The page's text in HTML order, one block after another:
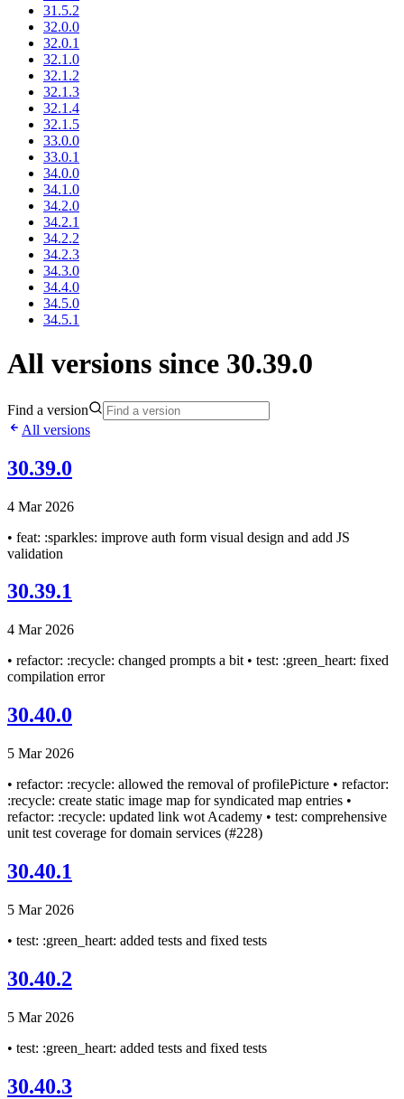
31.5.2
32.0.0
32.0.1
32.1.0
32.1.2
32.1.3
32.1.4
32.1.5
33.0.0
33.0.1
34.0.0
34.1.0
34.2.0
34.2.1
34.2.2
34.2.3
34.3.0
34.4.0
34.5.0
34.5.1
All versions since 30.39.0
Find a version
All versions
30.39.0
4 Mar 2026
• feat: :sparkles: improve auth form visual design and add JS
validation
30.39.1
4 Mar 2026
• refactor: :recycle: changed prompts a bit • test: :green_heart: fixed
compilation error
30.40.0
5 Mar 2026
• refactor: :recycle: allowed the removal of profilePicture • refactor:
:recycle: create static image map for syndicated map entries •
refactor: :recycle: updated link wot Academy • test: comprehensive
unit test coverage for domain services (#228)
30.40.1
5 Mar 2026
• test: :green_heart: added tests and fixed tests
30.40.2
5 Mar 2026
• test: :green_heart: added tests and fixed tests
30.40.3